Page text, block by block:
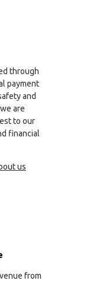
through
payment
and
are
to our
financial
us
from